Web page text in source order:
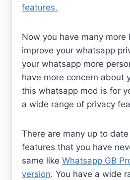
features.
Now you have many
improve your whatsapp
your whatsapp more
have more concern about
this whatsapp mod is for
a wide range of privacy
There are many up to
features that you have
same like Whatsapp GB
version. You have a wide